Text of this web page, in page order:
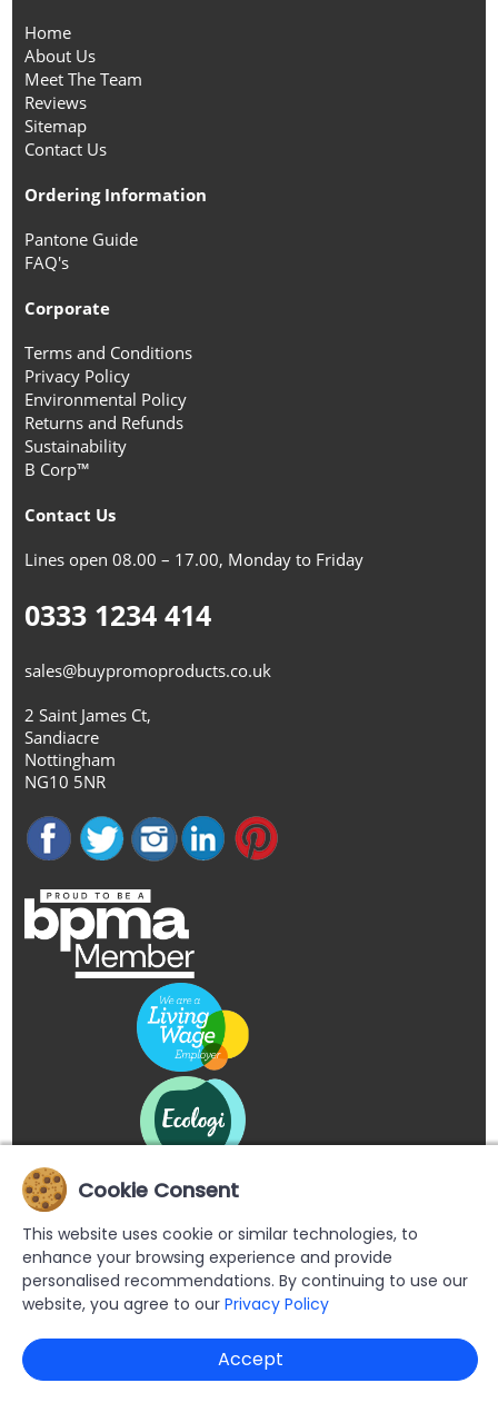
Home
About Us
Meet The Team
Reviews
Sitemap
Contact Us
Ordering Information
Pantone Guide
FAQ's
Corporate
Terms and Conditions
Privacy Policy
Environmental Policy
Returns and Refunds
Sustainability
B Corp™
Contact Us
Lines open 08.00 – 17.00, Monday to Friday
0333 1234 414
sales@buypromoproducts.co.uk
2 Saint James Ct,
Sandiacre
Nottingham
NG10 5NR
Copyright © 2026 Buypromoproducts Limited All Rights
Reserved.
Cookie Consent
This website uses cookie or similar technologies, to
enhance your browsing experience and provide
personalised recommendations. By continuing to use our
website, you agree to our Privacy Policy
Accept